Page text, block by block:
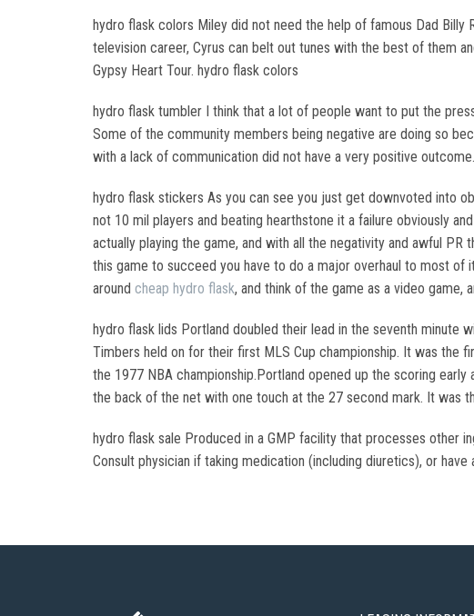
hydro flask colors Miley did not need the help of famous Dad Billy
television career, Cyrus can belt out tunes with the best of them
Gypsy Heart Tour. hydro flask colors
hydro flask tumbler I think that a lot of people want to put the
Some of the community members being negative are doing so
with a lack of communication did not have a very positive
hydro flask stickers As you can see you just get downvoted into
not 10 mil players and beating hearthstone it a failure obviously
actually playing the game, and with all the negativity and awful
this game to succeed you have to do a major overhaul to most of
around cheap hydro flask, and think of the game as a video game,
hydro flask lids Portland doubled their lead in the seventh minute
Timbers held on for their first MLS Cup championship. It was the
the 1977 NBA championship.Portland opened up the scoring
the back of the net with one touch at the 27 second mark. It was
hydro flask sale Produced in a GMP facility that processes other
Consult physician if taking medication (including diuretics), or